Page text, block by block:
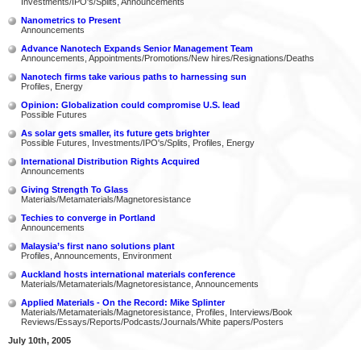
Nanometrics to Present
Announcements
Advance Nanotech Expands Senior Management Team
Announcements, Appointments/Promotions/New hires/Resignations/Deaths
Nanotech firms take various paths to harnessing sun
Profiles, Energy
Opinion: Globalization could compromise U.S. lead
Possible Futures
As solar gets smaller, its future gets brighter
Possible Futures, Investments/IPO's/Splits, Profiles, Energy
International Distribution Rights Acquired
Announcements
Giving Strength To Glass
Materials/Metamaterials/Magnetoresistance
Techies to converge in Portland
Announcements
Malaysia’s first nano solutions plant
Profiles, Announcements, Environment
Auckland hosts international materials conference
Materials/Metamaterials/Magnetoresistance, Announcements
Applied Materials - On the Record: Mike Splinter
Materials/Metamaterials/Magnetoresistance, Profiles, Interviews/Book
Reviews/Essays/Reports/Podcasts/Journals/White papers/Posters
July 10th, 2005